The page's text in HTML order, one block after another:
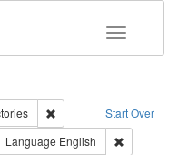
Toggle
Start Over
Remove constraint
constraint Creator: Richard
Language English